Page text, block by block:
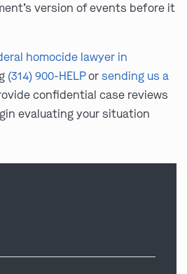
version of events before it
homocide lawyer in
(314) 900-HELPorsending us a
confidential case reviews
evaluating your situation